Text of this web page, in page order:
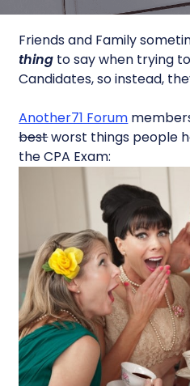
Friends and Family
thing to say when trying
Candidates, so instead,
Another71 Forum
bestworst things people
the CPA Exam: